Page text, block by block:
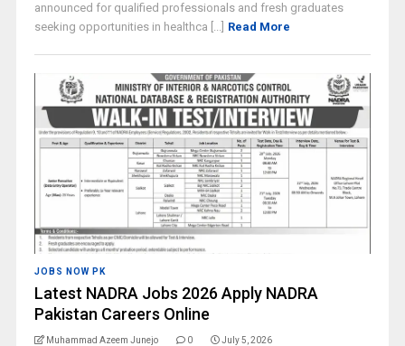
announced for qualified professionals and fresh graduates
seeking opportunities in healthca [...] Read More
JOBS NOW PK
Latest NADRA Jobs 2026 Apply NADRA
Pakistan Careers Online
Muhammad Azeem Junejo 0 July 5, 2026